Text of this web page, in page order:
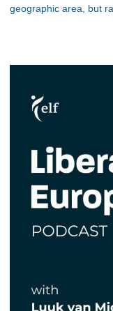
geographic area, but